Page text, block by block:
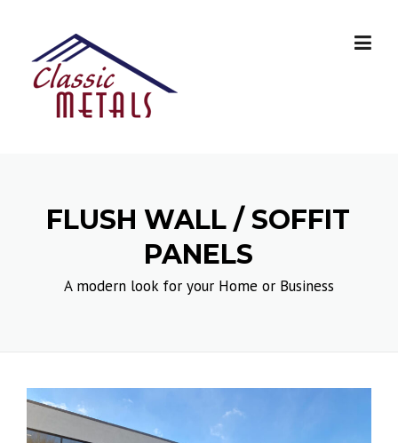
FLUSH WALL / SOFFIT
PANELS
A modern look for your Home or Business